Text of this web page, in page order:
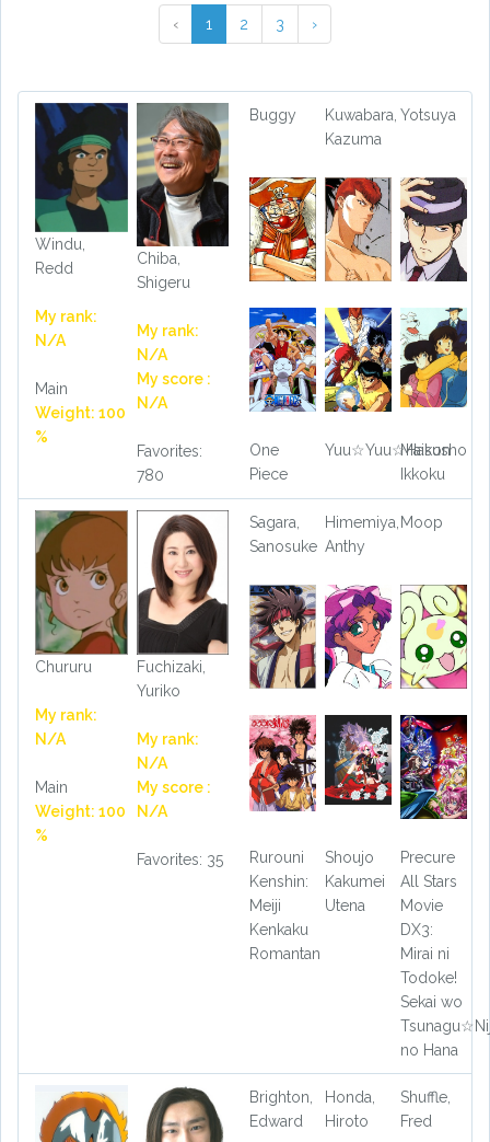
‹ 1 2 3 ›
Windu,
Redd
My rank:
N/A
Main
Weight: 100
%
Chiba,
Shigeru
My rank:
N/A
My score :
N/A
Favorites:
780
Buggy
Kuwabara,
Kazuma
Yotsuya
One
Piece
Yuu☆Yuu☆Hakusho
Maison
Ikkoku
Chururu
My rank:
N/A
Main
Weight: 100
%
Fuchizaki,
Yuriko
My rank:
N/A
My score :
N/A
Favorites: 35
Sagara,
Sanosuke
Himemiya,
Anthy
Moop
Rurouni
Kenshin:
Meiji
Kenkaku
Romantan
Shoujo
Kakumei
Utena
Precure
All Stars
Movie
DX3:
Mirai ni
Todoke!
Sekai wo
no Hana
Brighton,
Edward
Honda,
Hiroto
Shuffle,
Fred